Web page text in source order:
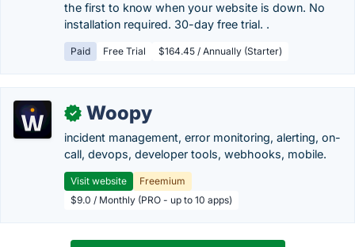
the first to know when your website is down. No
installation required. 30-day free trial. .
Paid Free Trial $164.45 / Annually (Starter)
✓ Woopy
incident management, error monitoring, alerting, on-
call, devops, developer tools, webhooks, mobile.
Visit website
Freemium
$9.0 / Monthly (PRO - up to 10 apps)